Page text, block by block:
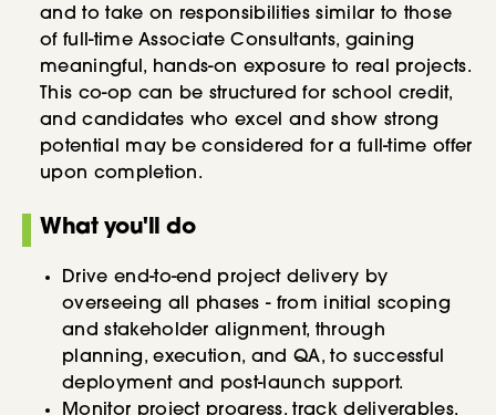
and to take on responsibilities similar to those
of full-time Associate Consultants, gaining
meaningful, hands-on exposure to real projects.
This co-op can be structured for school credit,
and candidates who excel and show strong
potential may be considered for a full-time offer
upon completion.
What you'll do
Drive end-to-end project delivery by
overseeing all phases - from initial scoping
and stakeholder alignment, through
planning, execution, and QA, to successful
deployment and post-launch support.
Monitor project progress, track deliverables,